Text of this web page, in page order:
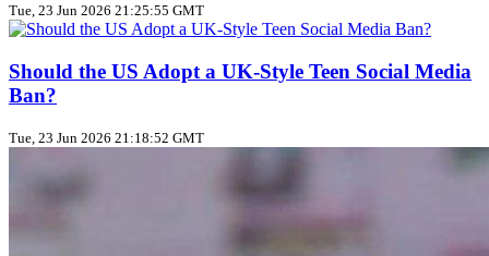
Tue, 23 Jun 2026 21:25:55 GMT
Should the US Adopt a UK‑Style Teen Social Media
Ban?
Tue, 23 Jun 2026 21:18:52 GMT